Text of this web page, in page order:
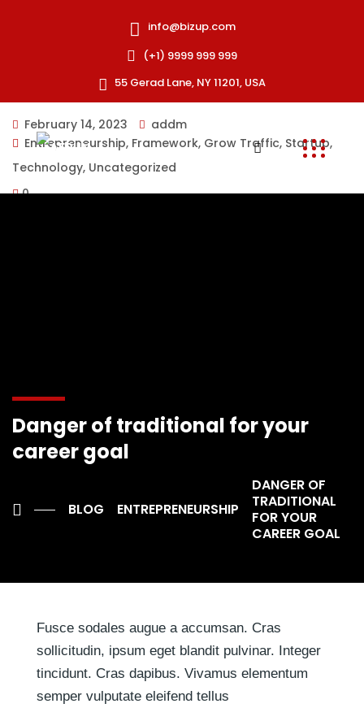
info@bizup.com
(+1) 9999 999 999
55 Gerad Lane, NY 11201, USA
Danger of traditional for your
career goal
BLOG ENTREPRENEURSHIP
DANGER OF
TRADITIONAL
FOR YOUR
CAREER GOAL
February 14, 2023
addm
Entrepreneurship, Framework, Grow Traffic, Startup,
Technology, Uncategorized
0
sunt. Ut perspiciatis, unde omnis iste natus error.
Sed ut perspiciatis, unde omnis iste natus error sit
voluptatem accusantium doloremque laudantium, totam
rem aperiam eaque ipsa, quae ab illo inventore veritatis
et quasi architecto beatae vitaeaque ipsa, quae ab illo
inventore veritatis et quasi architecto beatae vitae
Fusce sodales augue a accumsan. Cras
sollicitudin, ipsum eget blandit pulvinar. Integer
tincidunt. Cras dapibus. Vivamus elementum
semper vulputate eleifend tellus